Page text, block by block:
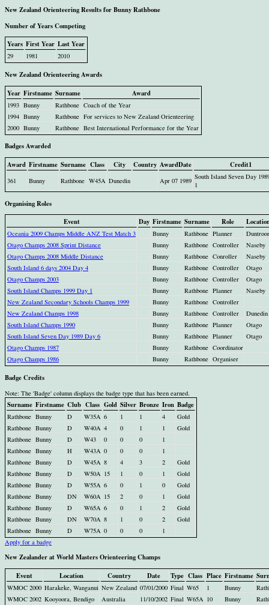
New Zealand Orienteering Results for Bunny Rathbone
Number of Years Competing
Years First Year Last Year
29 1981 2010
New Zealand Orienteering Awards
Year Firstname Surname Award
1993 Bunny Rathbone Coach of the Year
1994 Bunny Rathbone For services to New Zealand Orienteering
2000 Bunny Rathbone Best International Performance for the Year
Badges Awarded
Award Firstname Surname Class City Country AwardDate Credit1
361 Bunny Rathbone W45A Dunedin Apr 07 1989 South Island Seven Day
1
Organising Roles
Event
Day Firstname Surname Role
Oceania 2009 Champs Middle ANZ Test Match 3 Bunny Rathbone Planner
Otago Champs 2008 Sprint Distance
Bunny Rathbone Controller
Naseby
Otago Champs 2008 Middle Distance
Bunny Rathbone Conroller
Naseby
South Island 6 days 2004 Day 4
Bunny Rathbone Controller
Otago
Otago Champs 2003
Bunny Rathbone Controller
Otago
South Island Champs 1999 Day 1
Bunny Rathbone Planner
Naseby
New Zealand Secondary Schools Champs 1999
Bunny Rathbone Controller
New Zealand Champs 1998
Bunny Rathbone Controller
Dunedin
South Island Champs 1990
Bunny Rathbone Planner
Otago
South Island Seven Day 1989 Day 6
Bunny Rathbone Planner
Otago
Otago Champs 1987
Bunny Rathbone Coordinator
Otago Champs 1986
Bunny Rathbone Organiser
Badge Credits
Note: The 'Badge' column displays the badge type that has been earned.
Surname Firstname Club Class Gold Silver Bronze Iron Badge
Rathbone Bunny D W35A 6 1 1 4
Gold
Rathbone Bunny D W40A 4 0 1 1
Gold
Rathbone Bunny D W43 0 0 0
1
Rathbone Bunny H W43A 0 0 0
1
Rathbone Bunny D W45A 8 4 3 2
Gold
Rathbone Bunny D W50A 15 1 0 1
Gold
Rathbone Bunny D W55A 6 0 1 0
Gold
Rathbone Bunny DN W60A 15 2 0 1
Gold
Rathbone Bunny D W65A 6 0 1 2
Gold
Rathbone Bunny DN W70A 8 1 0 2
Gold
Rathbone Bunny D W75A 0 0 0
1
Apply for a badge
New Zealander at World Masters Orienteering Champs
Event
Location Country Date Type Class Place Firstname
WMOC 2000 Harakeke, Wanganui New Zealand 07/01/2000 Final W65 1 Bunny
WMOC 2002 Kooyoora, Bendigo Australia 11/10/2002 Final W65A 10 Bunny